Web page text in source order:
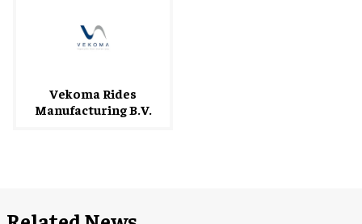
Vekoma Rides
Manufacturing B.V.